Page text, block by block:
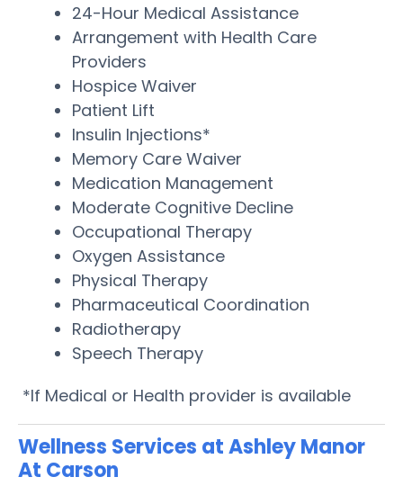
24-Hour Medical Assistance
Arrangement with Health Care
Providers
Hospice Waiver
Patient Lift
Insulin Injections*
Memory Care Waiver
Medication Management
Moderate Cognitive Decline
Occupational Therapy
Oxygen Assistance
Physical Therapy
Pharmaceutical Coordination
Radiotherapy
Speech Therapy
*If Medical or Health provider is available
Wellness Services at Ashley Manor
At Carson